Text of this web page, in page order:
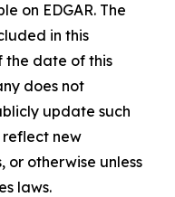
on EDGAR. The
in this
the date of this
does not
update such
new
or otherwise unless
laws.